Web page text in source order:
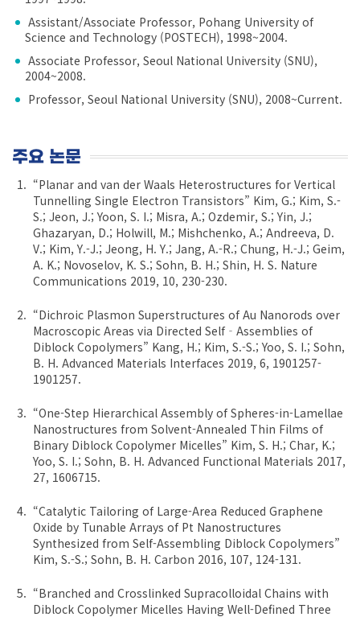
Assistant/Associate Professor, Pohang University of
Science and Technology (POSTECH), 1998~2004.
Associate Professor, Seoul National University (SNU),
2004~2008.
Professor, Seoul National University (SNU), 2008~Current.
주요 논문
“Planar and van der Waals Heterostructures for Vertical
Tunnelling Single Electron Transistors” Kim, G.; Kim, S.-
S.; Jeon, J.; Yoon, S. I.; Misra, A.; Ozdemir, S.; Yin, J.;
Ghazaryan, D.; Holwill, M.; Mishchenko, A.; Andreeva, D.
V.; Kim, Y.-J.; Jeong, H. Y.; Jang, A.-R.; Chung, H.-J.; Geim,
A. K.; Novoselov, K. S.; Sohn, B. H.; Shin, H. S. Nature
Communications 2019, 10, 230-230.
“Dichroic Plasmon Superstructures of Au Nanorods over
Macroscopic Areas via Directed Self‐Assemblies of
Diblock Copolymers” Kang, H.; Kim, S.-S.; Yoo, S. I.; Sohn,
B. H. Advanced Materials Interfaces 2019, 6, 1901257-
1901257.
“One-Step Hierarchical Assembly of Spheres-in-Lamellae
Nanostructures from Solvent-Annealed Thin Films of
Binary Diblock Copolymer Micelles” Kim, S. H.; Char, K.;
Yoo, S. I.; Sohn, B. H. Advanced Functional Materials 2017,
27, 1606715.
“Catalytic Tailoring of Large-Area Reduced Graphene
Oxide by Tunable Arrays of Pt Nanostructures
Synthesized from Self-Assembling Diblock Copolymers”
Kim, S.-S.; Sohn, B. H. Carbon 2016, 107, 124-131.
“Branched and Crosslinked Supracolloidal Chains with
Diblock Copolymer Micelles Having Well-Defined Three